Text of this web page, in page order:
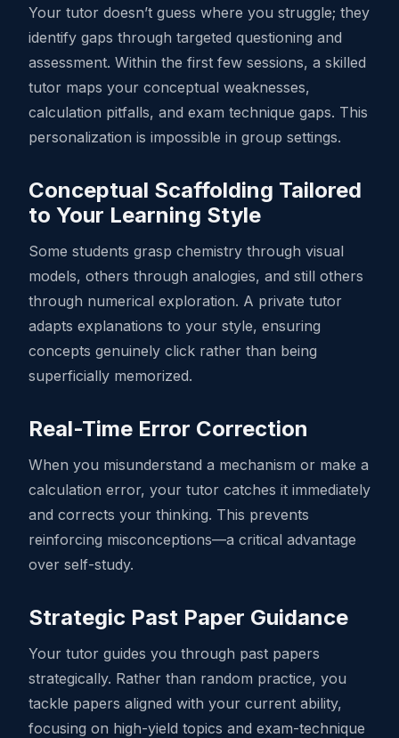
Your tutor doesn’t guess where you struggle; they
identify gaps through targeted questioning and
assessment. Within the first few sessions, a skilled
tutor maps your conceptual weaknesses,
calculation pitfalls, and exam technique gaps. This
personalization is impossible in group settings.
Conceptual Scaffolding Tailored
to Your Learning Style
Some students grasp chemistry through visual
models, others through analogies, and still others
through numerical exploration. A private tutor
adapts explanations to your style, ensuring
concepts genuinely click rather than being
superficially memorized.
Real-Time Error Correction
When you misunderstand a mechanism or make a
calculation error, your tutor catches it immediately
and corrects your thinking. This prevents
reinforcing misconceptions—a critical advantage
over self-study.
Strategic Past Paper Guidance
Your tutor guides you through past papers
strategically. Rather than random practice, you
tackle papers aligned with your current ability,
focusing on high-yield topics and exam-technique